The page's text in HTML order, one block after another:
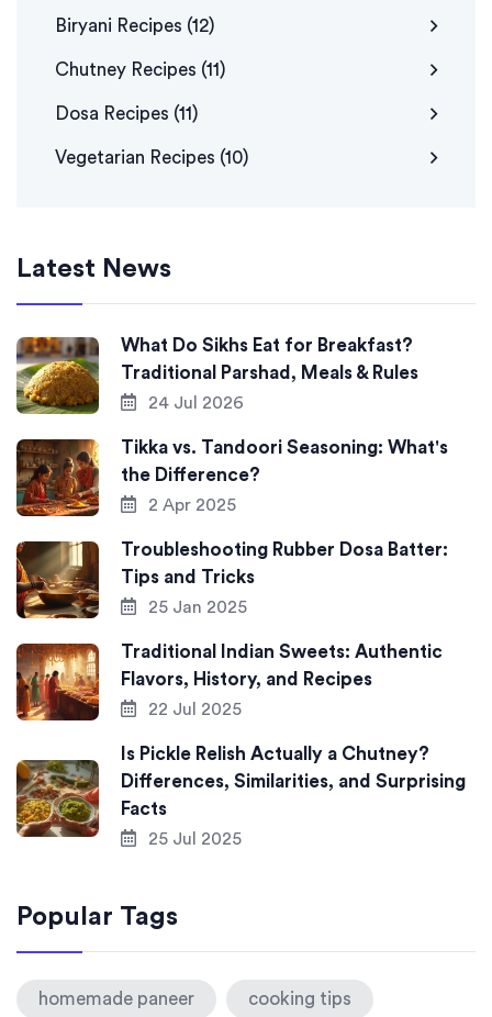
Biryani Recipes (12)
Chutney Recipes (11)
Dosa Recipes (11)
Vegetarian Recipes (10)
Latest News
What Do Sikhs Eat for Breakfast?
Traditional Parshad, Meals & Rules
24 Jul 2026
Tikka vs. Tandoori Seasoning: What's
the Difference?
2 Apr 2025
Troubleshooting Rubber Dosa Batter:
Tips and Tricks
25 Jan 2025
Traditional Indian Sweets: Authentic
Flavors, History, and Recipes
22 Jul 2025
Is Pickle Relish Actually a Chutney?
Differences, Similarities, and Surprising
Facts
25 Jul 2025
Popular Tags
homemade paneer cooking tips